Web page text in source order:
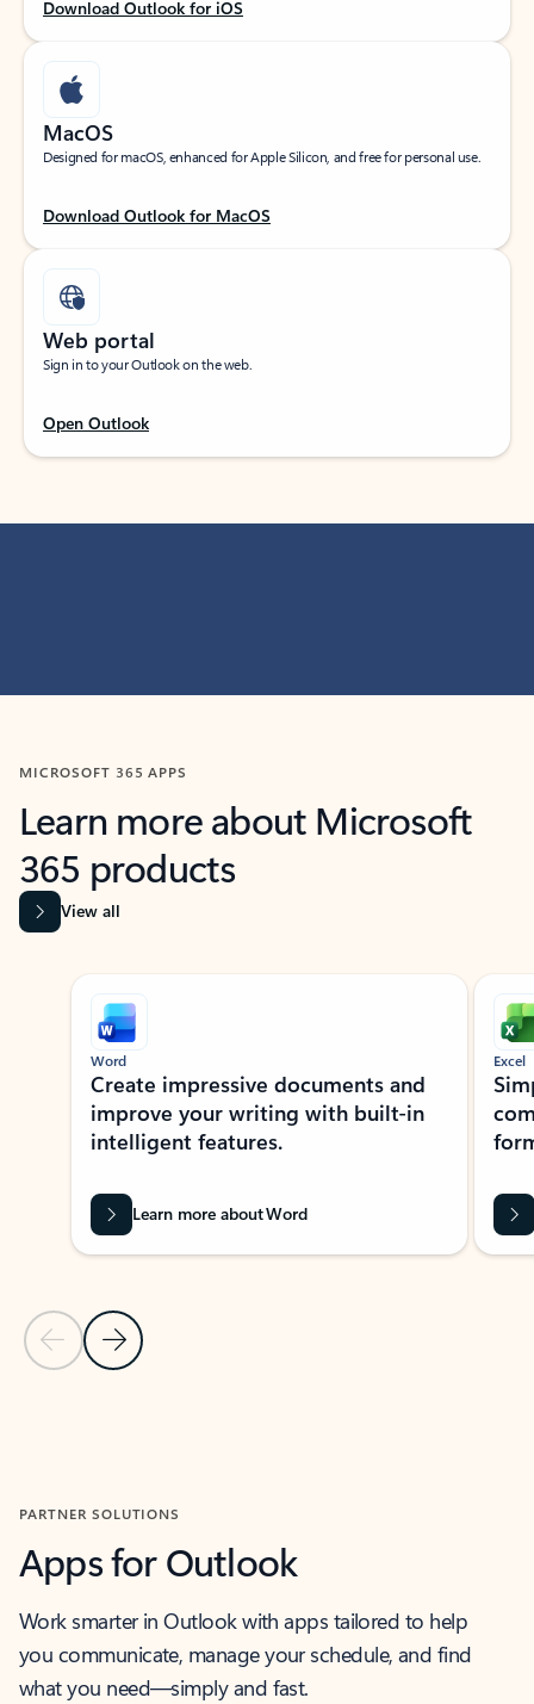
Download Outlook for iOS
MacOS
Designed for macOS, enhanced for Apple Silicon, and free for personal use.
Download Outlook for MacOS
Web portal
Sign in to your Outlook on the web.
Open Outlook
MICROSOFT 365 APPS
Learn more about Microsoft
365 products
View all
Showing slide 1 of 9
Previous Slide
Next Slide
Word
Create impressive documents and
improve your writing with built-in
intelligent features.
Learn more about Word
Excel
PARTNER SOLUTIONS
Apps for Outlook
Work smarter in Outlook with apps tailored to help
you communicate, manage your schedule, and find
what you need—simply and fast.